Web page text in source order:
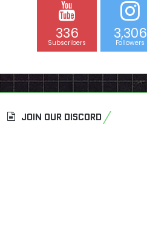
336
Subscribers
3,306
Followers
JOIN OUR DISCORD